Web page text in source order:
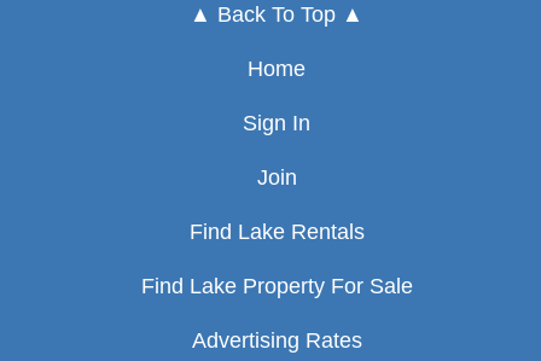
▲ Back To Top ▲
Home
Sign In
Join
Find Lake Rentals
Find Lake Property For Sale
Advertising Rates